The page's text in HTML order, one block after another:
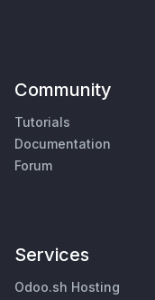
Community
Tutorials
Documentation
Forum
Services
Odoo.sh Hosting